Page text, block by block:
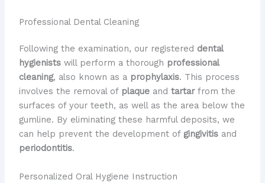
Professional Dental Cleaning
Following the examination, our registered dental
hygienistswill perform a thorough professional
cleaning, also known as a prophylaxis. This process
involves the removal of plaqueand tartarfrom the
surfaces of your teeth, as well as the area below the
gumline. By eliminating these harmful deposits, we
can help prevent the development of gingivitisand
periodontitis.
Personalized Oral Hygiene Instruction